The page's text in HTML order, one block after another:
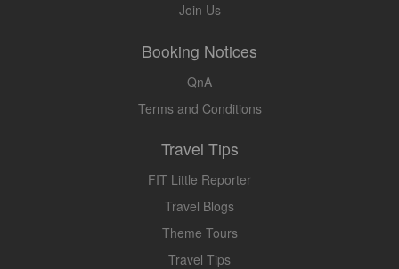
Join Us
Booking Notices
QnA
Terms and Conditions
Travel Tips
FIT Little Reporter
Travel Blogs
Theme Tours
Travel Tips